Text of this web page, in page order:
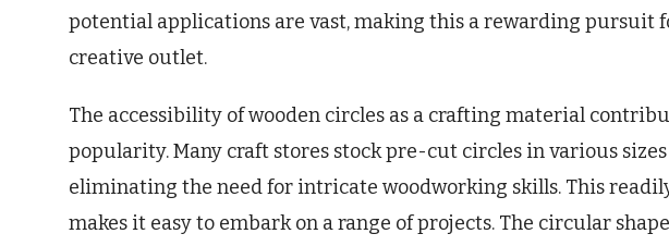
potential applications are vast, making this a rewarding pursuit
creative outlet.
The accessibility of wooden circles as a crafting material
popularity. Many craft stores stock pre-cut circles in various
eliminating the need for intricate woodworking skills. This
makes it easy to embark on a range of projects. The circular